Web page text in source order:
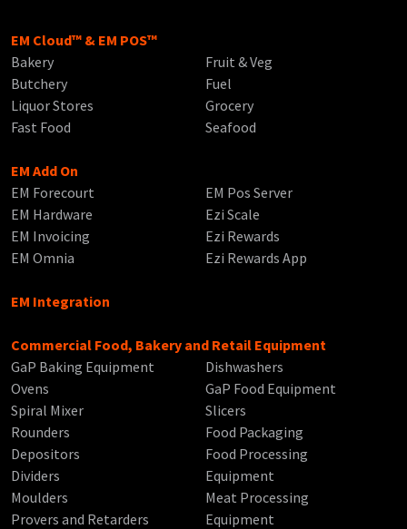
EM Cloud™ & EM POS™
Bakery
Butchery
Liquor Stores
Fast Food
Fruit & Veg
Fuel
Grocery
Seafood
EM Add On
EM Forecourt
EM Hardware
EM Invoicing
EM Omnia
EM Pos Server
Ezi Scale
Ezi Rewards
Ezi Rewards App
EM Integration
Commercial Food, Bakery and Retail Equipment
GaP Baking Equipment
Ovens
Spiral Mixer
Rounders
Depositors
Dividers
Moulders
Provers and Retarders
Dishwashers
GaP Food Equipment
Slicers
Food Packaging
Food Processing
Equipment
Meat Processing
Equipment